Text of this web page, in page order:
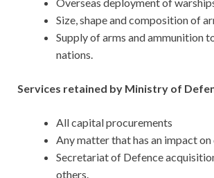
Overseas deployment of
Size, shape and composition of
Supply of arms and ammunition
nations.
Services retained by Ministry of
All capital procurements
Any matter that has an impact
Secretariat of Defence
others.